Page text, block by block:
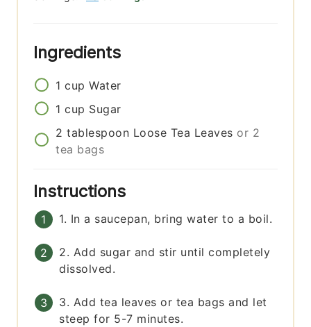
Ingredients
1 cup Water
1 cup Sugar
2 tablespoon Loose Tea Leaves or 2
tea bags
Instructions
1. In a saucepan, bring water to a boil.
2. Add sugar and stir until completely
dissolved.
3. Add tea leaves or tea bags and let
steep for 5-7 minutes.